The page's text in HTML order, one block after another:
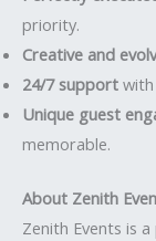
priority.
Creative and
24/7 support
Unique guest
memorable.
About Zenith
Zenith Events is